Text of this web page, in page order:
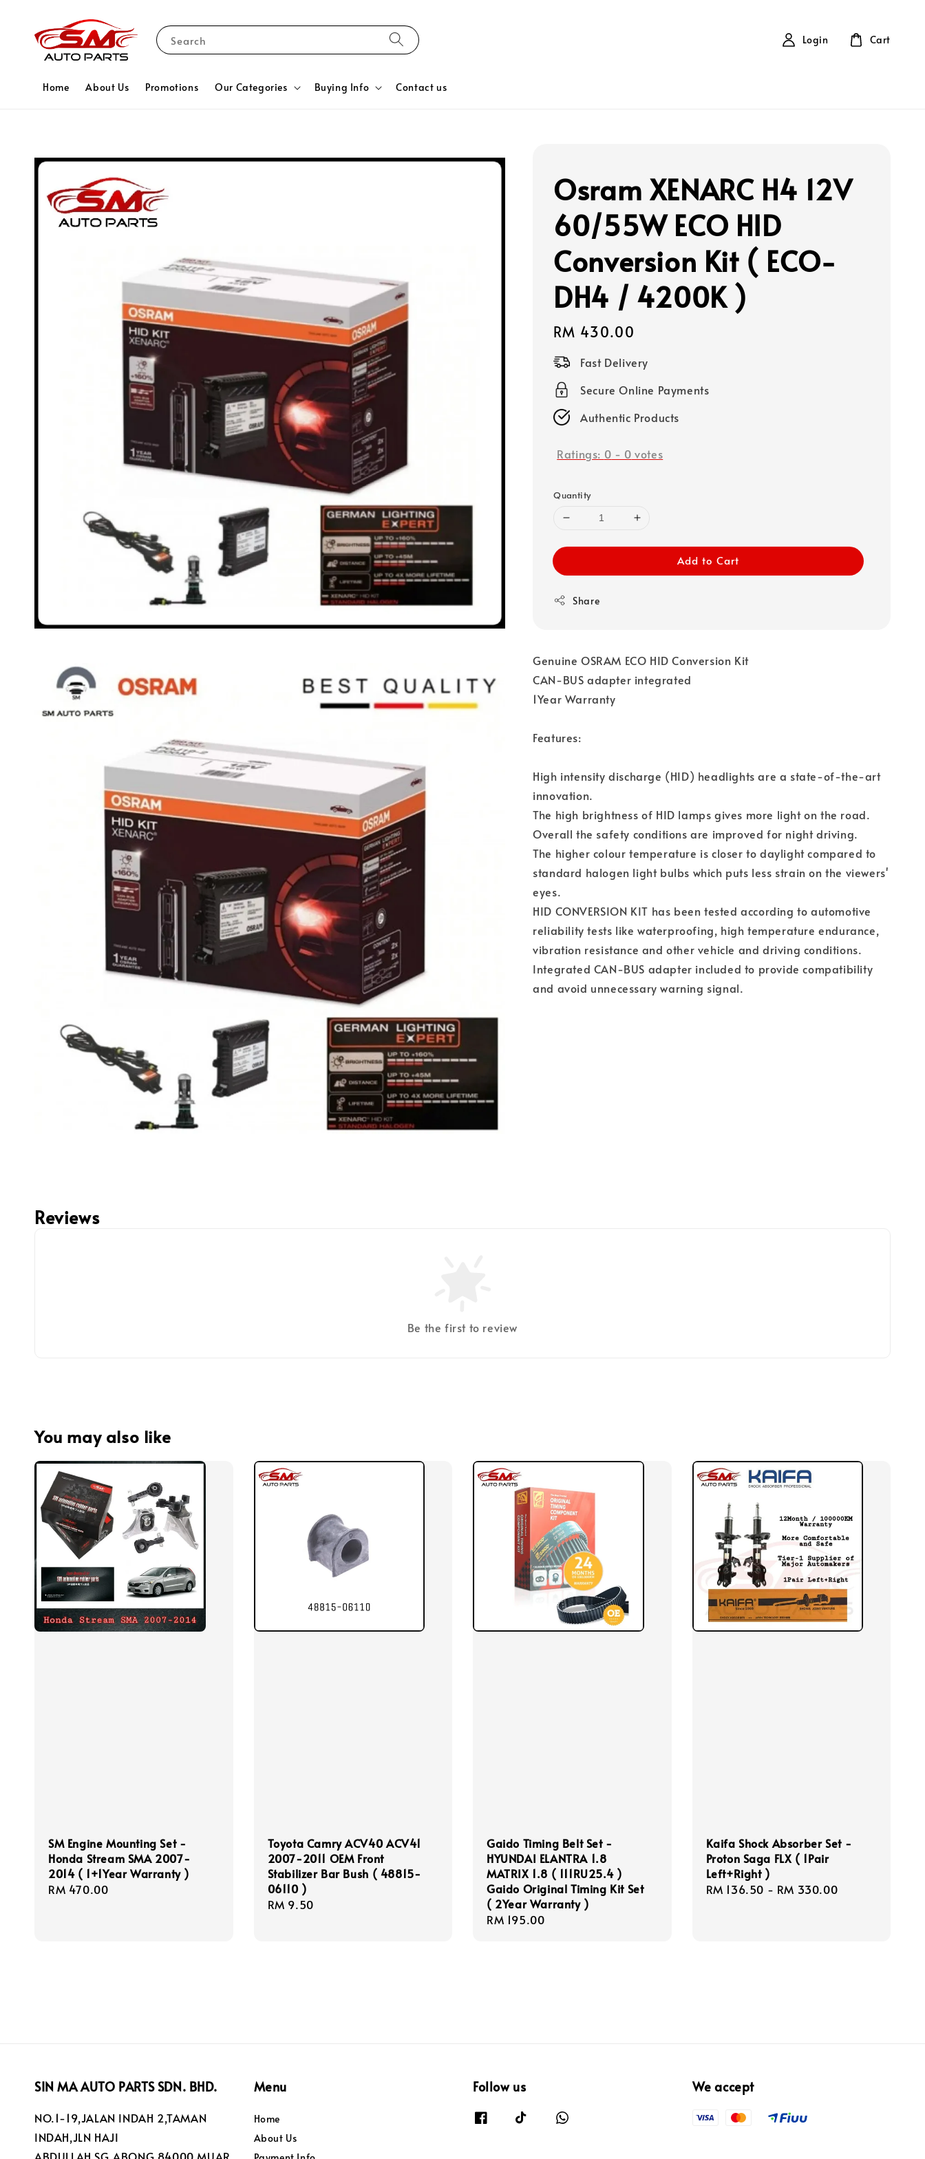
Search
Home About Us Promotions Our Categories Buying Info Contact us
Login Cart
Osram XENARC H4 12V
60/55W ECO HID
Conversion Kit ( ECO-
DH4 / 4200K )
Regular
price
RM 430.00
Fast Delivery
Secure Online Payments
Authentic Products
Ratings: 0 - 0 votes
Quantity
Add to Cart
Share
Genuine OSRAM ECO HID Conversion Kit
CAN-BUS adapter integrated
1Year Warranty
Features:
High intensity discharge (HID) headlights are a state-of-the-art
innovation.
The high brightness of HID lamps gives more light on the road.
Overall the safety conditions are improved for night driving.
The higher colour temperature is closer to daylight compared to
standard halogen light bulbs which puts less strain on the viewers'
eyes.
HID CONVERSION KIT has been tested according to automotive
reliability tests like waterproofing, high temperature endurance,
vibration resistance and other vehicle and driving conditions.
Integrated CAN-BUS adapter included to provide compatibility
and avoid unnecessary warning signal.
Reviews
Be the first to review
You may also like
SM Engine Mounting Set -
Honda Stream SMA 2007-
2014 ( 1+1Year Warranty )
Regular
RM 470.00
Toyota Camry ACV40 ACV41
2007-2011 OEM Front
Stabilizer Bar Bush ( 48815-
06110 )
Regular
RM 9.50
Gaido Timing Belt Set -
HYUNDAI ELANTRA 1.8
MATRIX 1.8 ( 111RU25.4 )
Gaido Original Timing Kit Set
( 2Year Warranty )
Regular
RM 195.00
Kaifa Shock Absorber Set -
Proton Saga FLX ( 1Pair
Left+Right )
Regular
RM 136.50 - RM 330.00
SIN MA AUTO PARTS SDN. BHD.
NO.1-19,JALAN INDAH 2,TAMAN
INDAH,JLN HAJI
Menu
Home
About Us
Follow us We accept